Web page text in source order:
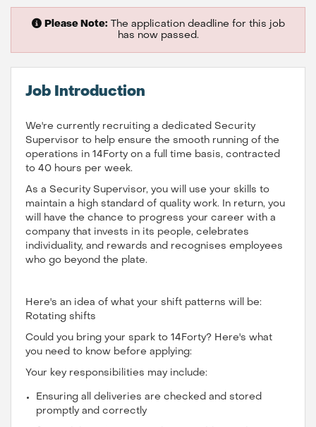
Please Note:The application deadline for this job
has now passed.
Job Introduction
We're currently recruiting a dedicated Security
Supervisor to help ensure the smooth running of the
operations in 14Forty on a full time basis, contracted
to 40 hours per week.
As a Security Supervisor, you will use your skills to
maintain a high standard of quality work. In return, you
will have the chance to progress your career with a
company that invests in its people, celebrates
individuality, and rewards and recognises employees
who go beyond the plate.
Here's an idea of what your shift patterns will be:
Rotating shifts
Could you bring your spark to 14Forty? Here's what
you need to know before applying:
Your key responsibilities may include:
Ensuring all deliveries are checked and stored
promptly and correctly